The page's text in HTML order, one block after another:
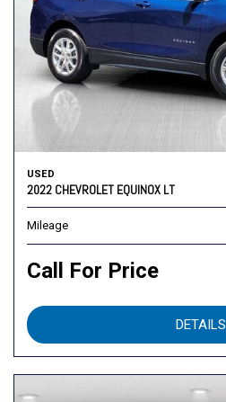
USED
2022 CHEVROLET EQUINOX LT
Mileage
Call For Price
DETAILS